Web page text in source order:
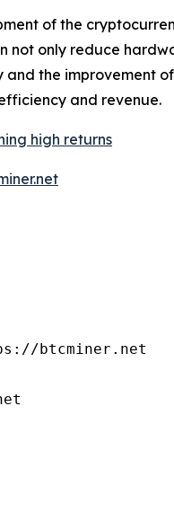
of the
not only reduce
the improvement
and revenue.
high returns
btcminer.net